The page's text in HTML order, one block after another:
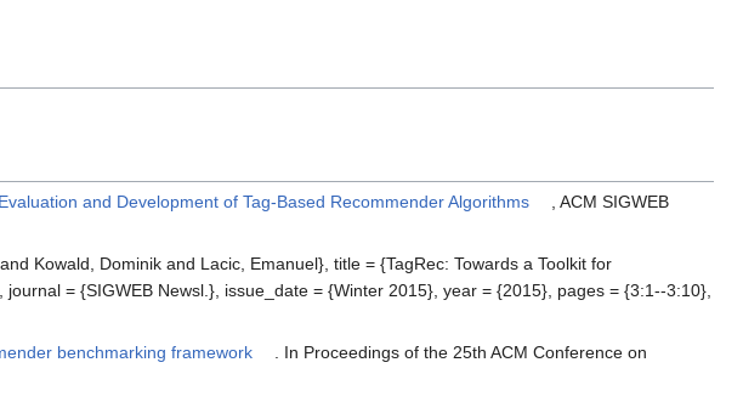
and Development of Tag-Based Recommender Algorithms
, ACM SIGWEB
Kowald, Dominik and Lacic, Emanuel}, title = {TagRec: Towards a Toolkit for
= {SIGWEB Newsl.}, issue_date = {Winter 2015}, year = {2015}, pages = {3:1--3:10},
benchmarking framework
. In Proceedings of the 25th ACM Conference on